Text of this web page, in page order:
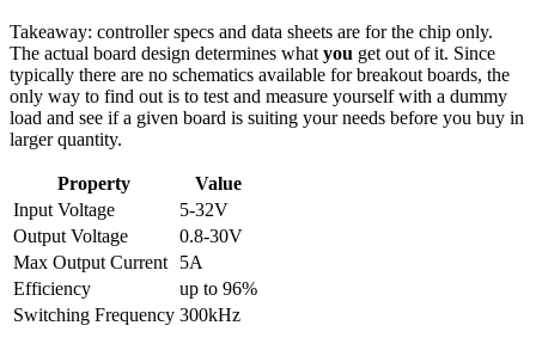
Takeaway: controller specs and data sheets are for the chip only.
The actual board design determines what you get out of it. Since
typically there are no schematics available for breakout boards, the
only way to find out is to test and measure yourself with a dummy
load and see if a given board is suiting your needs before you buy in
larger quantity.
Property
Value
Input Voltage
5-32V
Output Voltage
0.8-30V
Max Output Current
5A
Efficiency
up to 96%
Switching Frequency 300kHz